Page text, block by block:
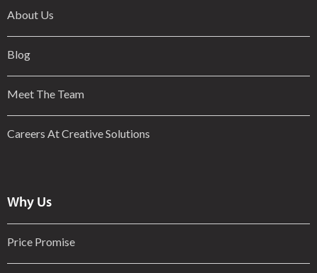
About Us
Blog
Meet The Team
Careers At Creative Solutions
Why Us
Price Promise